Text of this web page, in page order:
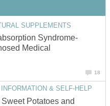
SUPPLEMENTS
Syndrome-
Medical
18
& SELF-HELP
Potatoes and